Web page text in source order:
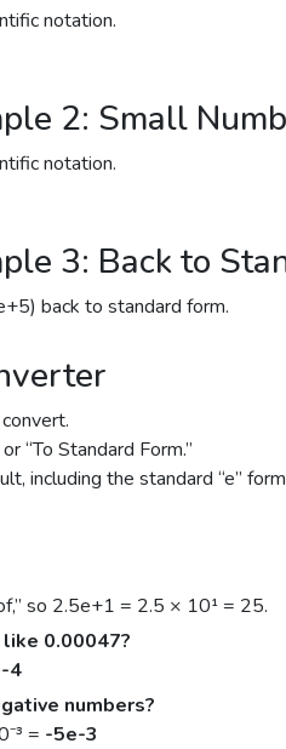
notation.
2: Small
notation.
3: Back to
back to standard form.
“To Standard Form.”
including the standard “e”
so 2.5e+1 = 2.5 × 10¹ = 25.
0.00047?
4
numbers?
= -5e-3